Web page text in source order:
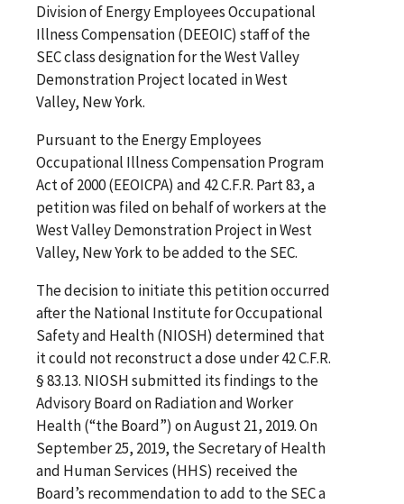
Division of Energy Employees Occupational
Illness Compensation (DEEOIC) staff of the
SEC class designation for the West Valley
Demonstration Project located in West
Valley, New York.
Pursuant to the Energy Employees
Occupational Illness Compensation Program
Act of 2000 (EEOICPA) and 42 C.F.R. Part 83, a
petition was filed on behalf of workers at the
West Valley Demonstration Project in West
Valley, New York to be added to the SEC.
The decision to initiate this petition occurred
after the National Institute for Occupational
Safety and Health (NIOSH) determined that
it could not reconstruct a dose under 42 C.F.R.
§ 83.13. NIOSH submitted its findings to the
Advisory Board on Radiation and Worker
Health (“the Board”) on August 21, 2019. On
September 25, 2019, the Secretary of Health
and Human Services (HHS) received the
Board’s recommendation to add to the SEC a